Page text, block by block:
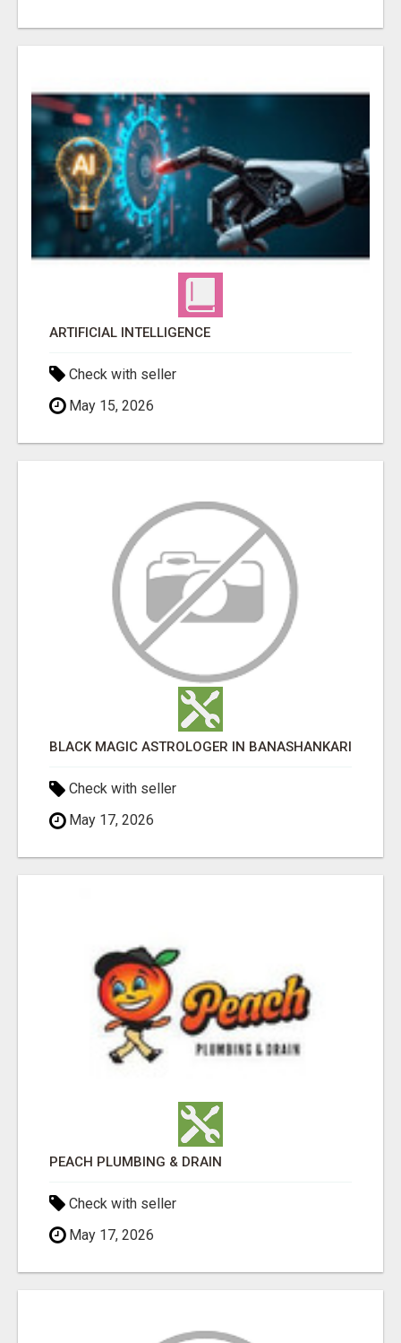
ARTIFICIAL INTELLIGENCE
Check with seller
May 15, 2026
BLACK MAGIC ASTROLOGER IN BANASHANKARI
Check with seller
May 17, 2026
PEACH PLUMBING & DRAIN
Check with seller
May 17, 2026